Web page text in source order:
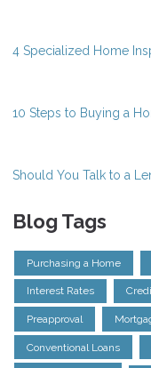
4 Specialized Home
10 Steps to Buying a
Should You Talk to a
Blog Tags
Purchasing a Home
Interest Rates
Preapproval
Conventional Loans